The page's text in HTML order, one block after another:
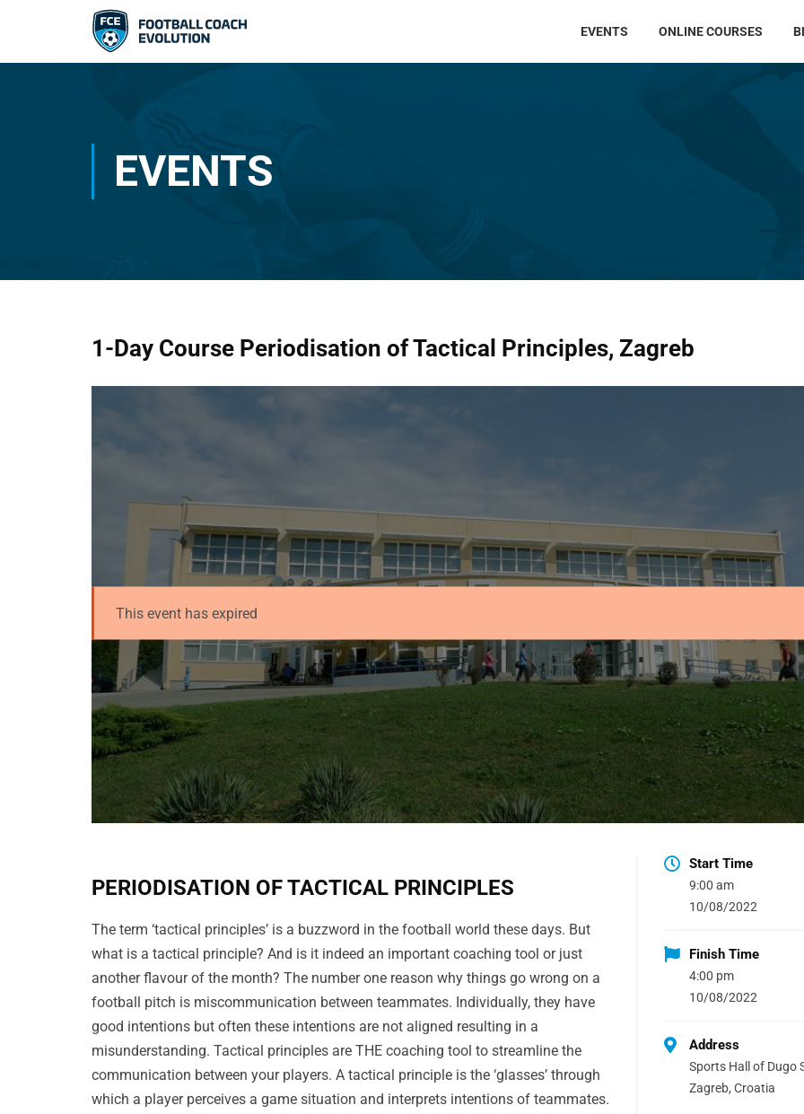
EVENTS ONLINE COURSES
EVENTS
1-Day Course Periodisation of Tactical Principles, Zagreb
This event has expired
PERIODISATION OF TACTICAL PRINCIPLES
The term ‘tactical principles’ is a buzzword in the football world these days. But
what is a tactical principle? And is it indeed an important coaching tool or just
another flavour of the month? The number one reason why things go wrong on a
football pitch is miscommunication between teammates. Individually, they have
good intentions but often these intentions are not aligned resulting in a
misunderstanding. Tactical principles are THE coaching tool to streamline the
communication between your players. A tactical principle is the ‘glasses’ through
which a player perceives a game situation and interprets intentions of teammates.
Start Time
9:00 am
10/08/2022
Finish Time
4:00 pm
10/08/2022
Address
Sports Hall of Dugo
Zagreb, Croatia